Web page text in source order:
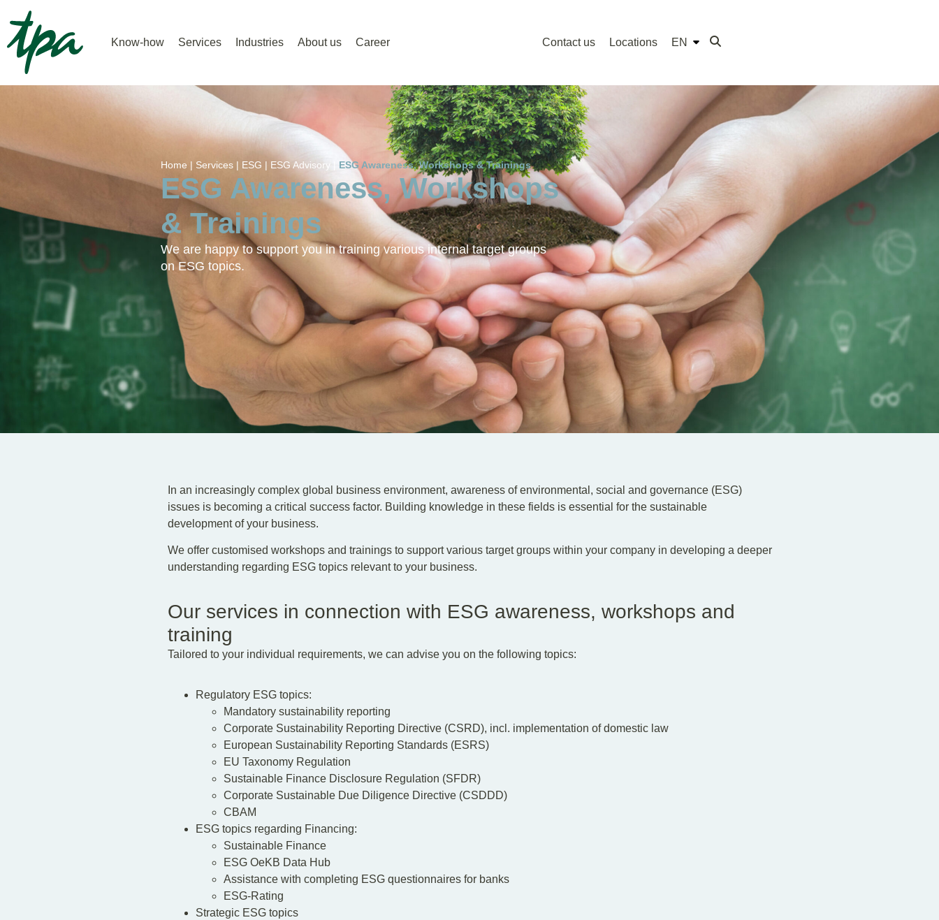
Know-how Services Industries About us Career Contact us Locations EN
Home | Services | ESG | ESG Advisory | ESG Awareness, Workshops & Trainings
ESG Awareness, Workshops
& Trainings
We are happy to support you in training various internal target groups
on ESG topics.
In an increasingly complex global business environment, awareness of environmental, social and governance (ESG)
issues is becoming a critical success factor. Building knowledge in these fields is essential for the sustainable
development of your business.
We offer customised workshops and trainings to support various target groups within your company in developing a deeper
understanding regarding ESG topics relevant to your business.
Our services in connection with ESG awareness, workshops and
training
Tailored to your individual requirements, we can advise you on the following topics:
Regulatory ESG topics:
Mandatory sustainability reporting
Corporate Sustainability Reporting Directive (CSRD), incl. implementation of domestic law
European Sustainability Reporting Standards (ESRS)
EU Taxonomy Regulation
Sustainable Finance Disclosure Regulation (SFDR)
Corporate Sustainable Due Diligence Directive (CSDDD)
CBAM
ESG topics regarding Financing:
Sustainable Finance
ESG OeKB Data Hub
Assistance with completing ESG questionnaires for banks
ESG-Rating
Strategic ESG topics